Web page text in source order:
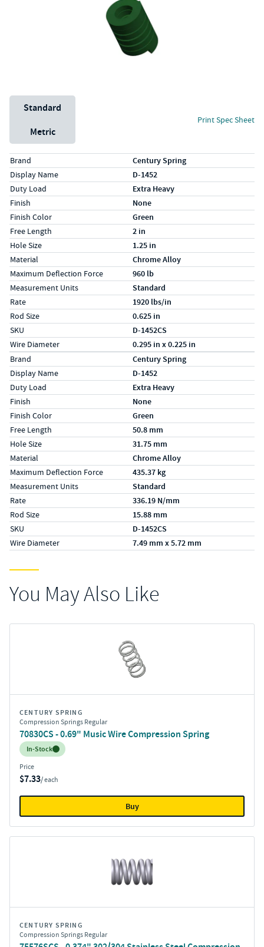
Unit System
Standard
Metric
Print Spec Sheet
Specs (in standard)
LabelValue
Brand Century Spring
Display Name D-1452
Duty Load Extra Heavy
Finish None
Finish Color Green
Free Length 2 in
Hole Size 1.25 in
Material Chrome Alloy
Maximum Deflection Force 960 lb
Measurement Units Standard
Rate 1920 lbs/in
Rod Size 0.625 in
SKU D-1452CS
Wire Diameter 0.295 in x 0.225 in
Specs (in metric)
LabelValue
Brand Century Spring
Display Name D-1452
Duty Load Extra Heavy
Finish None
Finish Color Green
Free Length 50.8 mm
Hole Size 31.75 mm
Material Chrome Alloy
Maximum Deflection Force 435.37 kg
Measurement Units Standard
Rate 336.19 N/mm
Rod Size 15.88 mm
SKU D-1452CS
Wire Diameter 7.49 mm x 5.72 mm
You May Also Like
CENTURY SPRING
Compression Springs Regular
70830CS - 0.69" Music Wire Compression Spring
Inventory:
In-Stock
Price
$7.33/ each
Buy
CENTURY SPRING
Compression Springs Regular